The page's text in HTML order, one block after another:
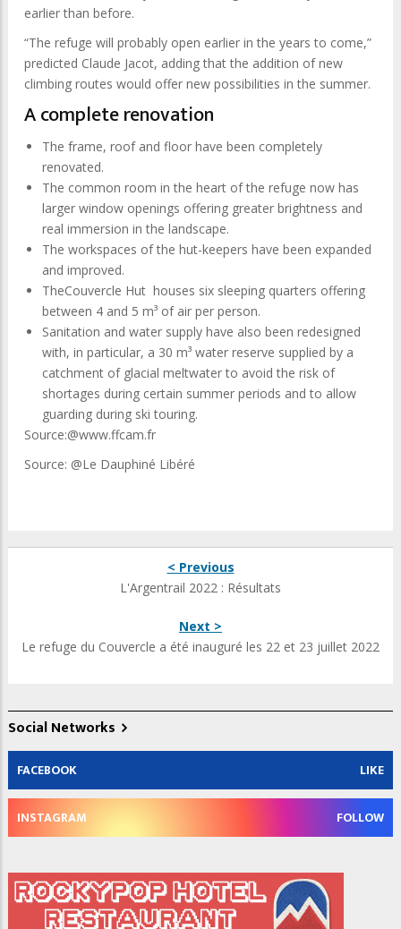
earlier than before.
“The refuge will probably open earlier in the years to come,”
predicted Claude Jacot, adding that the addition of new
climbing routes would offer new possibilities in the summer.
A complete renovation
The frame, roof and floor have been completely
renovated.
The common room in the heart of the refuge now has
larger window openings offering greater brightness and
real immersion in the landscape.
The workspaces of the hut-keepers have been expanded
and improved.
TheCouvercle Hut houses six sleeping quarters offering
between 4 and 5 m³ of air per person.
Sanitation and water supply have also been redesigned
with, in particular, a 30 m³ water reserve supplied by a
catchment of glacial meltwater to avoid the risk of
shortages during certain summer periods and to allow
guarding during ski touring.
Source:@www.ffcam.fr
Source: @Le Dauphiné Libéré
< Previous
L'Argentrail 2022 : Résultats
Next >
Le refuge du Couvercle a été inauguré les 22 et 23 juillet 2022
Social Networks
FACEBOOK LIKE
INSTAGRAM FOLLOW